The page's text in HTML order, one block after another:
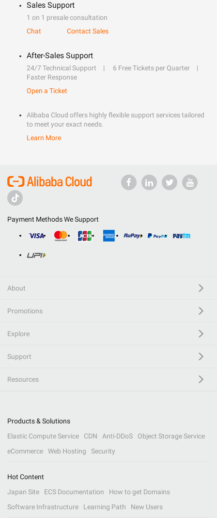
Sales Support
1 on 1 presale consultation
Chat
Contact Sales
After-Sales Support
24/7 Technical Support
6 Free Tickets per Quarter
Faster Response
Open a Ticket
Alibaba Cloud offers highly flexible support services tailored
to meet your exact needs.
Learn More
Payment Methods We Support
About
Promotions
Explore
Support
Resources
Products & Solutions
Elastic Compute Service
CDN Anti-DDoS
Object Storage Service
eCommerce
Web Hosting Security
Hot Content
Japan Site
ECS Documentation
How to get Domains
Software Infrastructure
Learning Path New Users